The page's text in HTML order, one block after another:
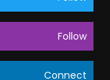
Follow
Connect